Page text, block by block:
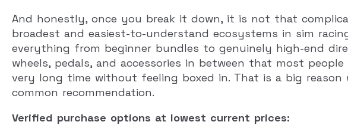
And honestly, once you break it down, it is not that
broadest and easiest-to-understand ecosystems in sim
everything from beginner bundles to genuinely high-end
wheels, pedals, and accessories in between that most
very long time without feeling boxed in. That is a big reason
common recommendation.
Verified purchase options at lowest current prices: